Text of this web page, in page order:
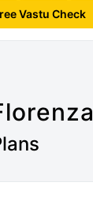
Vastu Check